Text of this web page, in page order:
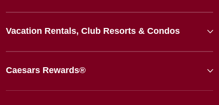
Vacation Rentals, Club Resorts & Condos
Caesars Rewards®